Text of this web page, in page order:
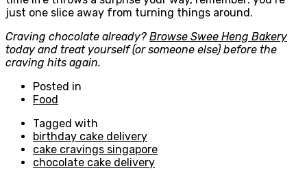
just one slice away from turning things around.
Craving chocolate already? Browse Swee Heng Bakery
today and treat yourself (or someone else) before the
craving hits again.
Posted in
Food
Tagged with
birthday cake delivery
cake cravings singapore
chocolate cake delivery